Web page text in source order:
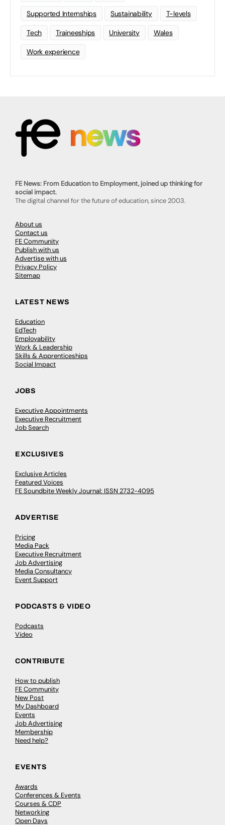
Supported Internships Sustainability T-levels
Tech Traineeships University Wales
Work experience
FE News: From Education to Employment, joined up thinking for
social impact.
The digital channel for the future of education, since 2003.
About us
Contact us
FE Community
Publish with us
Advertise with us
Privacy Policy
Sitemap
LATEST NEWS
Education
EdTech
Employability
Work & Leadership
Skills & Apprenticeships
Social Impact
JOBS
Executive Appointments
Executive Recruitment
Job Search
EXCLUSIVES
Exclusive Articles
Featured Voices
FE Soundbite Weekly Journal: ISSN 2732-4095
ADVERTISE
Pricing
Media Pack
Executive Recruitment
Job Advertising
Media Consultancy
Event Support
PODCASTS & VIDEO
Podcasts
Video
CONTRIBUTE
How to publish
FE Community
New Post
My Dashboard
Events
Job Advertising
Membership
Need help?
EVENTS
Awards
Conferences & Events
Courses & CDP
Networking
Open Days